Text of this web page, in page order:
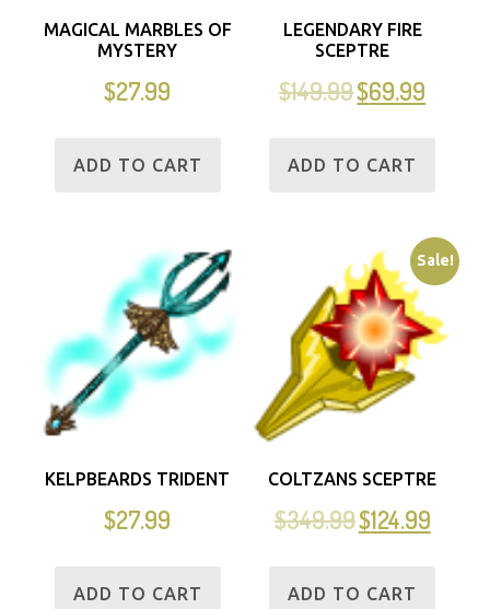
MAGICAL MARBLES OF
MYSTERY
$27.99
ADD TO CART
LEGENDARY FIRE
SCEPTRE
$149.99$69.99
ADD TO CART
KELPBEARDS TRIDENT
$27.99
ADD TO CART
Sale!
COLTZANS SCEPTRE
$349.99$124.99
ADD TO CART